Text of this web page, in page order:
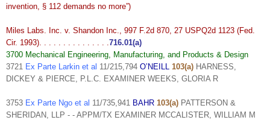
invention, § 112 demands no more”)
Miles Labs. Inc. v. Shandon Inc., 997 F.2d 870, 27 USPQ2d 1123 (Fed.
Cir. 1993). . . . . . . . . . . . . . . 716.01(a)
3700 Mechanical Engineering, Manufacturing, and Products & Design
3721 Ex Parte Larkin et al 11/215,794 O’NEILL 103(a) HARNESS,
DICKEY & PIERCE, P.L.C. EXAMINER WEEKS, GLORIA R
3753 Ex Parte Ngo et al 11/735,941 BAHR 103(a) PATTERSON &
SHERIDAN, LLP - - APPM/TX EXAMINER MCCALISTER, WILLIAM M